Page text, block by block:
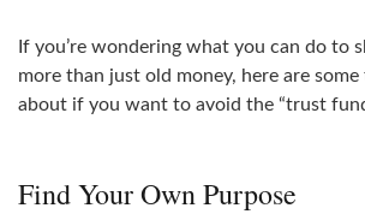
If you’re wondering what you can do to
more than just old money, here are
about if you want to avoid the “trust
Find Your Own Purpose